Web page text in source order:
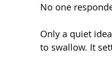
No one
Only a quiet
to swallow. It